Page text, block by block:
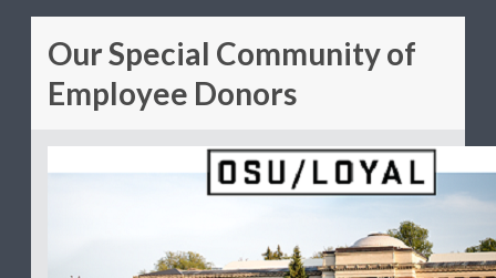
Our Special Community of
Employee Donors